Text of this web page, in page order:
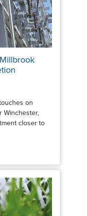
on
Winchester,
closer to